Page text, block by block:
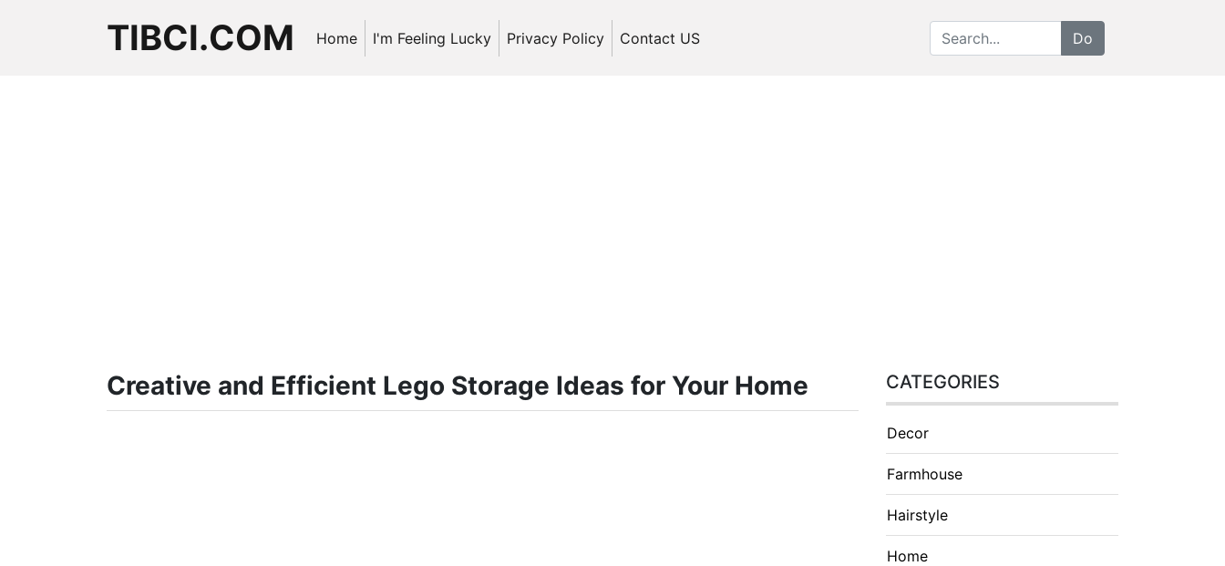
TIBCI.COM Home I'm Feeling Lucky Privacy Policy Contact US
Creative and Efficient Lego Storage Ideas for Your Home CATEGORIES
Decor
Farmhouse
Hairstyle
Home